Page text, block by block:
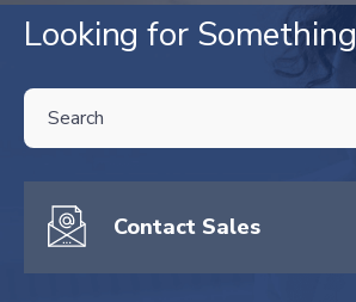
Looking for
THIS IS A SEARCH FIELD WITH AN AUTO-
There are no suggestions because the
Contact Sales